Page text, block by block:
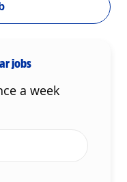
jobs
a week